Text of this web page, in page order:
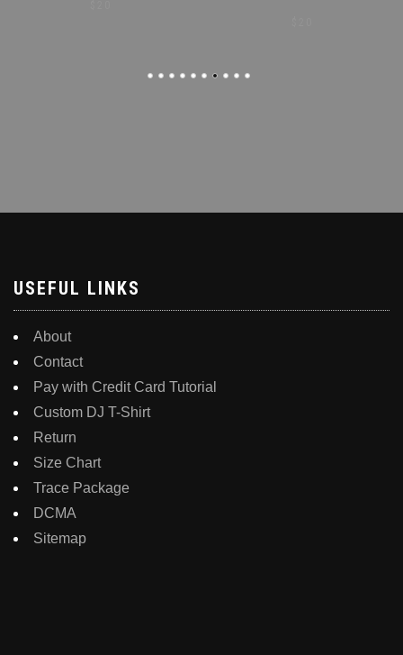
USEFUL LINKS
About
Contact
Pay with Credit Card Tutorial
Custom DJ T-Shirt
Return
Size Chart
Trace Package
DCMA
Sitemap